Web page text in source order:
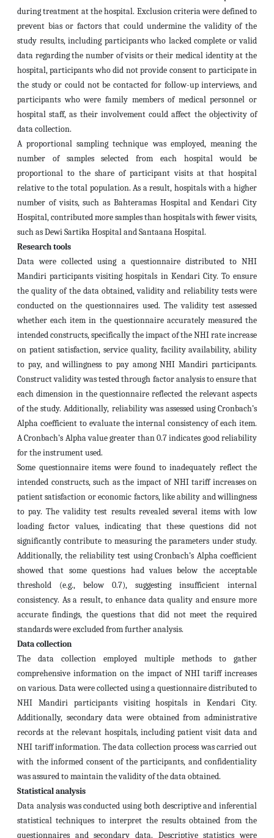
during treatment at the hospital. Exclusion criteria were defined to
prevent bias or factors that could undermine the validity of the
study results, including participants who lacked complete or valid
data regarding the number of visits or their medical identity at the
hospital, participants who did not provide consent to participate in
the study or could not be contacted for follow-up interviews, and
participants who were family members of medical personnel or
hospital staff, as their involvement could affect the objectivity of
data collection.
A proportional sampling technique was employed, meaning the
number of samples selected from each hospital would be
proportional to the share of participant visits at that hospital
relative to the total population. As a result, hospitals with a higher
number of visits, such as Bahteramas Hospital and Kendari City
Hospital, contributed more samples than hospitals with fewer visits,
such as Dewi Sartika Hospital and Santaana Hospital.
Research tools
Data were collected using a questionnaire distributed to NHI
Mandiri participants visiting hospitals in Kendari City. To ensure
the quality of the data obtained, validity and reliability tests were
conducted on the questionnaires used. The validity test assessed
whether each item in the questionnaire accurately measured the
intended constructs, specifically the impact of the NHI rate increase
on patient satisfaction, service quality, facility availability, ability
to pay, and willingness to pay among NHI Mandiri participants.
Construct validity was tested through factor analysis to ensure that
each dimension in the questionnaire reflected the relevant aspects
of the study. Additionally, reliability was assessed using Cronbach’s
Alpha coefficient to evaluate the internal consistency of each item.
A Cronbach’s Alpha value greater than 0.7 indicates good reliability
for the instrument used.
Some questionnaire items were found to inadequately reflect the
intended constructs, such as the impact of NHI tariff increases on
patient satisfaction or economic factors, like ability and willingness
to pay. The validity test results revealed several items with low
loading factor values, indicating that these questions did not
significantly contribute to measuring the parameters under study.
Additionally, the reliability test using Cronbach’s Alpha coefficient
showed that some questions had values below the acceptable
threshold (e.g., below 0.7), suggesting insufficient internal
consistency. As a result, to enhance data quality and ensure more
accurate findings, the questions that did not meet the required
standards were excluded from further analysis.
Data collection
The data collection employed multiple methods to gather
comprehensive information on the impact of NHI tariff increases
on various. Data were collected using a questionnaire distributed to
NHI Mandiri participants visiting hospitals in Kendari City.
Additionally, secondary data were obtained from administrative
records at the relevant hospitals, including patient visit data and
NHI tariff information. The data collection process was carried out
with the informed consent of the participants, and confidentiality
was assured to maintain the validity of the data obtained.
Statistical analysis
Data analysis was conducted using both descriptive and inferential
statistical techniques to interpret the results obtained from the
questionnaires and secondary data. Descriptive statistics were